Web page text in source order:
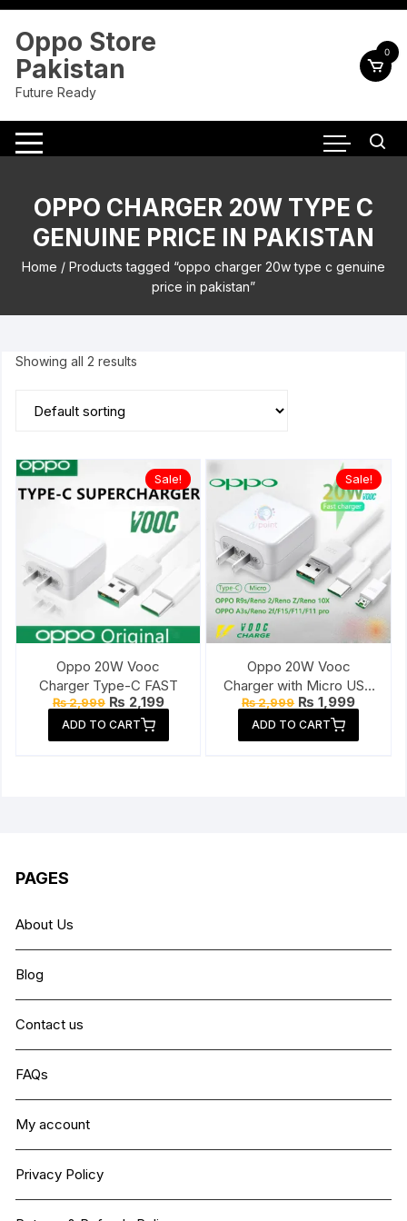
Skip
content
Oppo Store
Pakistan
Future Ready
0
OPPO CHARGER 20W TYPE C
GENUINE PRICE IN PAKISTAN
Home / Products tagged “oppo charger 20w type c genuine
price in pakistan”
Showing all 2 results
Sale!
Oppo 20W Vooc
Charger Type-C FAST
₨2,999 Original
was:
₨ 2,999.
₨ 2,199Current
price
₨ 2,199.
ADD TO CART
Sale!
Oppo 20W Vooc
Charger with Micro USB
Cable
₨2,999 Original
was:
₨ 2,999.
₨ 1,999Current
price
₨
ADD TO CART
PAGES
About Us
Blog
Contact us
FAQs
My account
Privacy Policy